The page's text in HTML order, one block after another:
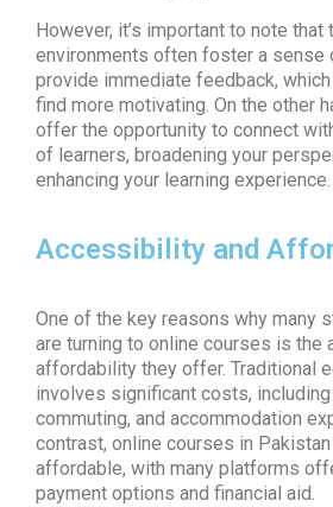
However, it’s important to note
environments often foster a sense
provide immediate feedback,
find more motivating. On the other
offer the opportunity to connect
of learners, broadening your
enhancing your learning experience.
Accessibility and
One of the key reasons why many
are turning to online courses is the
affordability they offer. Traditional
involves significant costs,
commuting, and accommodation
contrast, online courses in Pakistan
affordable, with many platforms
payment options and financial aid.